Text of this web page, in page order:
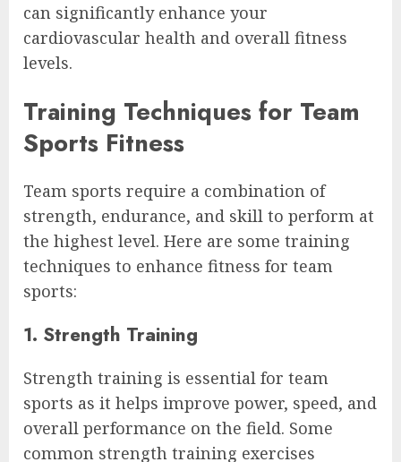
can significantly enhance your
cardiovascular health and overall fitness
levels.
Training Techniques for Team
Sports Fitness
Team sports require a combination of
strength, endurance, and skill to perform at
the highest level. Here are some training
techniques to enhance fitness for team
sports:
1. Strength Training
Strength training is essential for team
sports as it helps improve power, speed, and
overall performance on the field. Some
common strength training exercises